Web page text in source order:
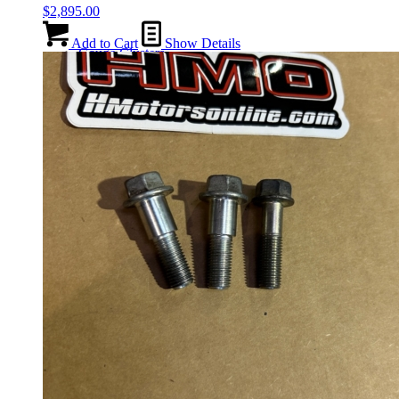
Gauge Clusters
OEM Mud Guards
Exhaust
Headlights
$2,895.00
Add to Cart Show Details